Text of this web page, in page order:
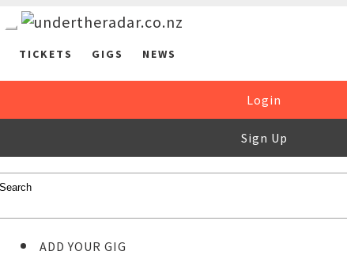
TICKETS GIGS NEWS
Login
Sign Up
ADD YOUR GIG